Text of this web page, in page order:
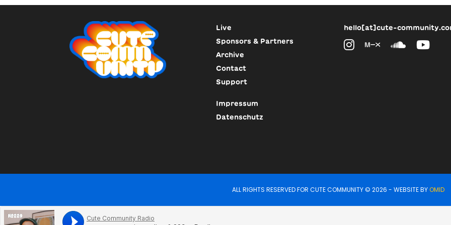
Live
Sponsors & Partners
Archive
Contact
Support
Impressum
Datenschutz
hello[at]cute-
ALL RIGHTS RESERVED FOR CUTE COMMUNITY © 2026 - WEBSITE BYOMID